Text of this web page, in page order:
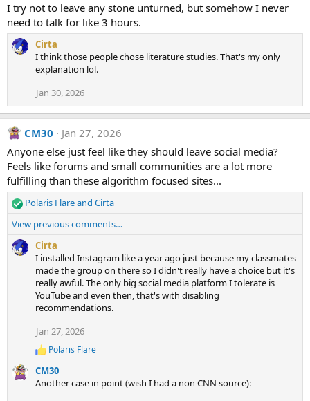
I try not to leave any stone unturned, but somehow I never
need to talk for like 3 hours.
Cirta
I think those people chose literature studies. That's my only
explanation lol.
Jan 30, 2026
CM30
Jan 27, 2026
Anyone else just feel like they should leave social media?
Feels like forums and small communities are a lot more
fulfilling than these algorithm focused sites...
R
e
c
Polaris Flareand Cirta
View previous comments…
Cirta
I installed Instagram like a year ago just because my classmates
made the group on there so I didn't really have a choice but it's
really awful. The only big social media platform I tolerate is
YouTube and even then, that's with disabling
recommendations.
Jan 27, 2026
R
e
a
c
Polaris Flare
CM30
Another case in point (wish I had a non CNN source):